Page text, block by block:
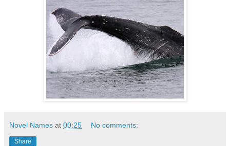
Novel Names at 00:25 No comments:
Share